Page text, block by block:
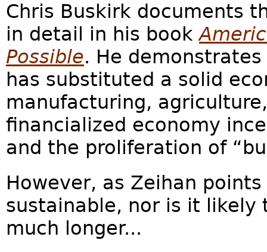
Chris Buskirk documents
in detail in his book
Possible. He
has substituted a solid
manufacturing,
financialized economy
and the proliferation of
However, as Zeihan
sustainable, nor is it
much longer...